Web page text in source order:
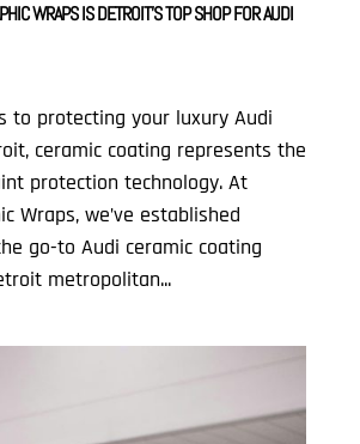
WRAPS IS DETROIT’S TOP SHOP FOR AUDI
to protecting your luxury Audi
ceramic coating represents the
protection technology. At
Wraps, we’ve established
go-to Audi ceramic coating
metropolitan...